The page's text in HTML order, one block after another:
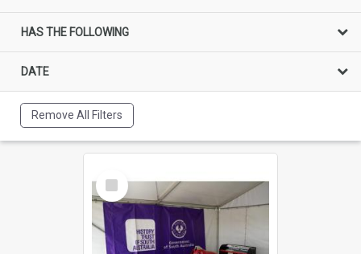
HAS THE FOLLOWING
DATE
Remove All Filters
Select
Item